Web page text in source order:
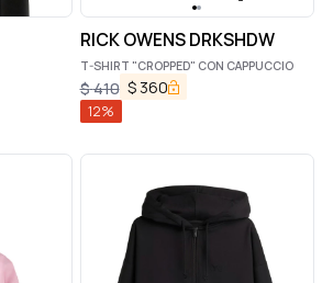
RICK OWENS DRKSHDW
T-SHIRT "CROPPED" CON CAPPUCCIO
$410 $ 360
12%